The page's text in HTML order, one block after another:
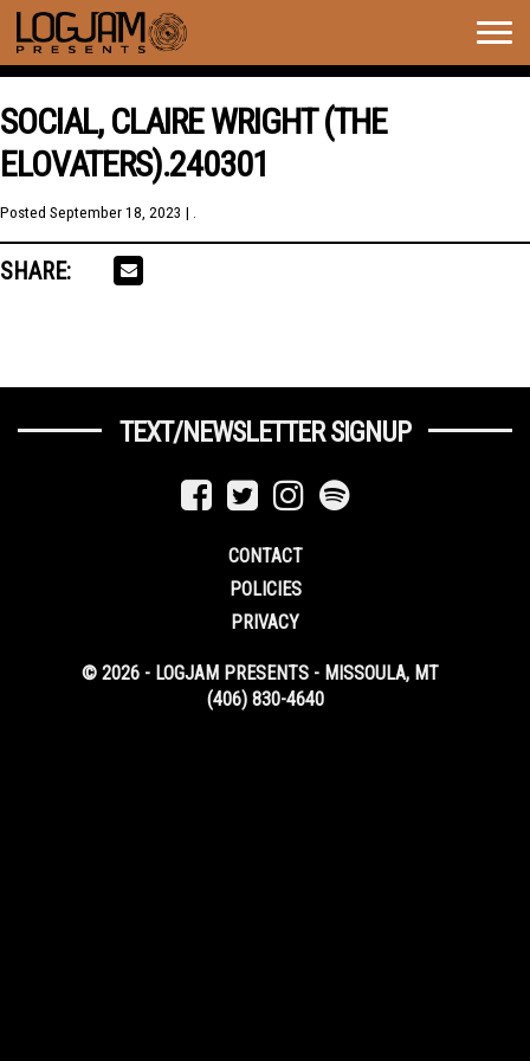
SOCIAL, CLAIRE WRIGHT (THE
ELOVATERS).240301
Posted September 18, 2023 | .
SHARE:
TEXT/NEWSLETTER SIGNUP
CONTACT
POLICIES
PRIVACY
© 2026 - LOGJAM PRESENTS - MISSOULA, MT
(406) 830-4640